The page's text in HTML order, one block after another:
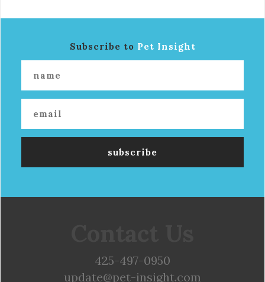
Subscribe to Pet Insight
425-497-0950
update@pet-insight.com